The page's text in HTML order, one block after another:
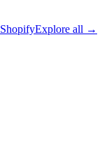
ShopifyExplore all →